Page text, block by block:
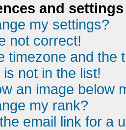
and settings
my settings?
not correct!
timezone and the
not in the list!
an image below
my rank?
email link for a